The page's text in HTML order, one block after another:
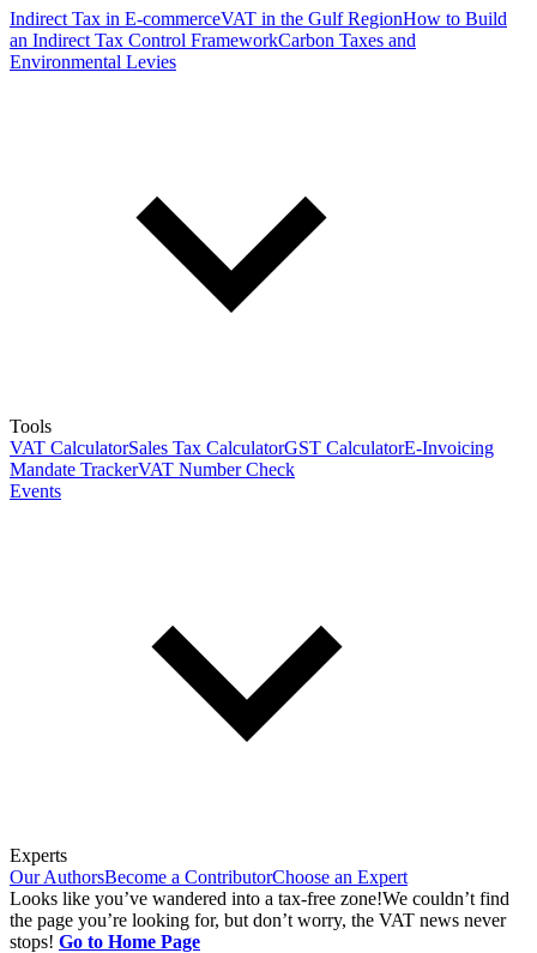
Indirect Tax in E-commerceVAT in the Gulf RegionHow to Build
an Indirect Tax Control FrameworkCarbon Taxes and
Environmental Levies
Tools
VAT CalculatorSales Tax CalculatorGST CalculatorE-Invoicing
Mandate TrackerVAT Number Check
Events
Experts
Our AuthorsBecome a ContributorChoose an Expert
Looks like you’ve wandered into a tax-free zone!We couldn’t find
the page you’re looking for, but don’t worry, the VAT news never
stops! Go to Home Page